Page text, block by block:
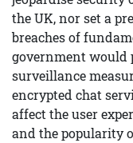
the UK, nor set a
breaches of
government would
surveillance
encrypted chat
affect the user
and the popularity